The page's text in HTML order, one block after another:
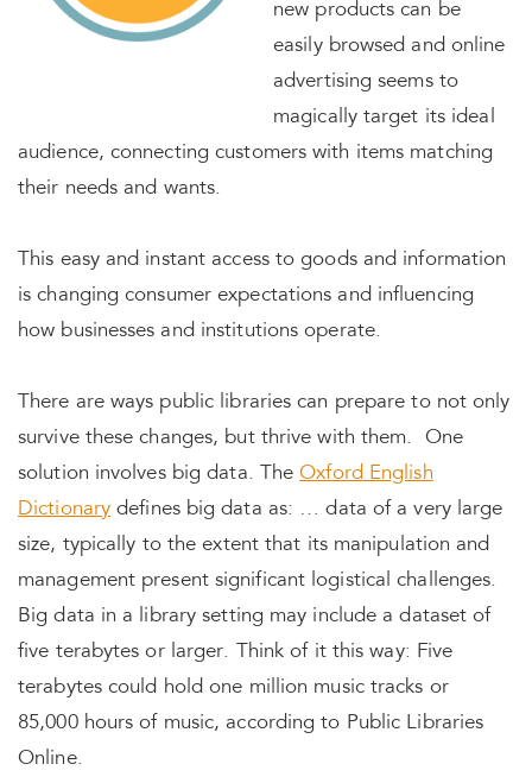
new products can be
easily browsed and online
advertising seems to
magically target its ideal
audience, connecting customers with items matching
their needs and wants.
This easy and instant access to goods and information
is changing consumer expectations and influencing
how businesses and institutions operate.
There are ways public libraries can prepare to not only
survive these changes, but thrive with them. One
solution involves big data. TheOxford English
Dictionary defines big data as: … data of a very large
size, typically to the extent that its manipulation and
management present significant logistical challenges.
Big data in a library setting may include a dataset of
five terabytes or larger. Think of it this way: Five
terabytes could hold one million music tracks or
85,000 hours of music, according to Public Libraries
Online.